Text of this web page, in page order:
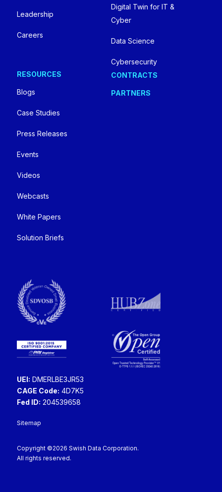
UEI: DMERLBE3JR53
CAGE Code: 4D7K5
Fed ID: 204539658
Leadership
Careers
RESOURCES
Blogs
Case Studies
Press Releases
Events
Videos
Webcasts
White Papers
Solution Briefs
Digital Twin for IT &
Cyber
Data Science
Cybersecurity
CONTRACTS
PARTNERS
Copyright ©2026 Swish Data Corporation.
All rights reserved.
Sitemap